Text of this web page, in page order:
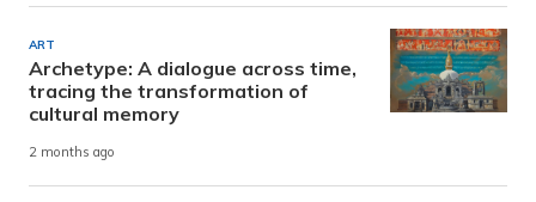
ART
Archetype: A dialogue across time,
tracing the transformation of
cultural memory
2 months ago